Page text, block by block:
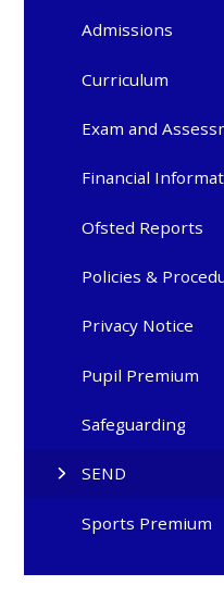
Admissions
Curriculum
Exam and
Financial
Ofsted Reports
Policies &
Privacy Notice
Pupil Premium
Safeguarding
SEND
Sports Premium